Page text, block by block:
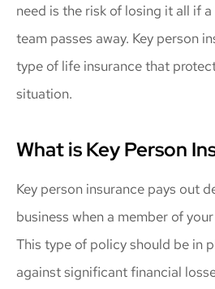
need is the risk of losing it all if
team passes away. Key person
type of life insurance that
situation.
What is Key Person
Key person insurance pays out
business when a member of
This type of policy should be in
against significant financial